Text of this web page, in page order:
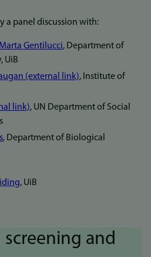
a panel discussion with:
Marta Gentilucci, Department of
UiB
(external link), Institute of
link), UN Department of Social
, Department of Biological
, UiB
and